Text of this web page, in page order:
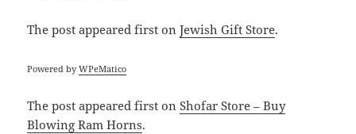
The postappeared first onJewish Gift Store.
Powered byWPeMatico
The postappeared first onShofar Store – Buy
Blowing Ram Horns.